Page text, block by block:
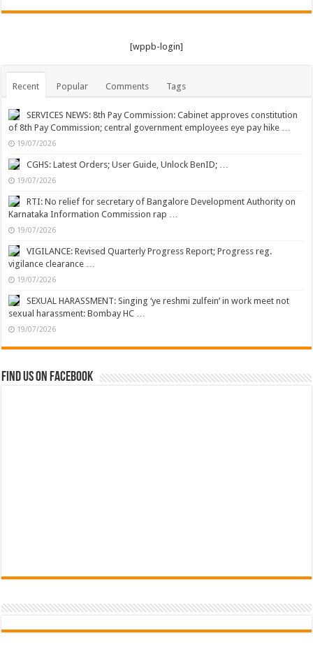
[wppb-login]
Recent Popular Comments Tags
SERVICES NEWS: 8th Pay Commission: Cabinet approves constitution
of 8th Pay Commission; central government employees eye pay hike …
19/07/2026
CGHS: Latest Orders; User Guide, Unlock BenID; …
19/07/2026
RTI: No relief for secretary of Bangalore Development Authority on
Karnataka Information Commission rap …
19/07/2026
VIGILANCE: Revised Quarterly Progress Report; Progress reg.
vigilance clearance …
19/07/2026
SEXUAL HARASSMENT: Singing ‘ye reshmi zulfein’ in work meet not
sexual harassment: Bombay HC …
19/07/2026
Find us on Facebook